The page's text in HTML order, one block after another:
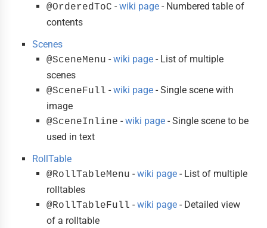
@OrderedToC - wiki page - Numbered table of
contents
Scenes
@SceneMenu - wiki page - List of multiple
scenes
@SceneFull - wiki page - Single scene with
image
@SceneInline - wiki page - Single scene to be
used in text
RollTable
@RollTableMenu - wiki page - List of multiple
rolltables
@RollTableFull - wiki page - Detailed view
of a rolltable